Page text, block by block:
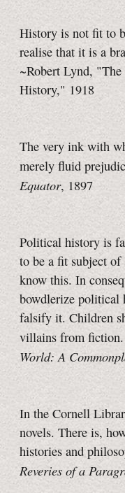
History is not fit to
realise that it is a
~Robert Lynd,
History," 1918
The very ink with
merely fluid
Equator, 1897
Political history is
to be a fit subject
know this. In
bowdlerize
falsify it. Children
villains from
World: A
In the Cornell
novels. There is,
histories and
Reveries of a